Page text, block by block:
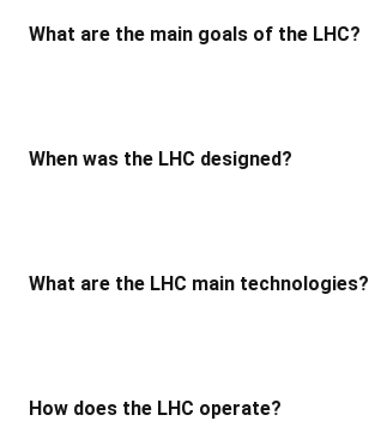
What are the main goals of the LHC?
When was the LHC designed?
What are the LHC main technologies?
How does the LHC operate?